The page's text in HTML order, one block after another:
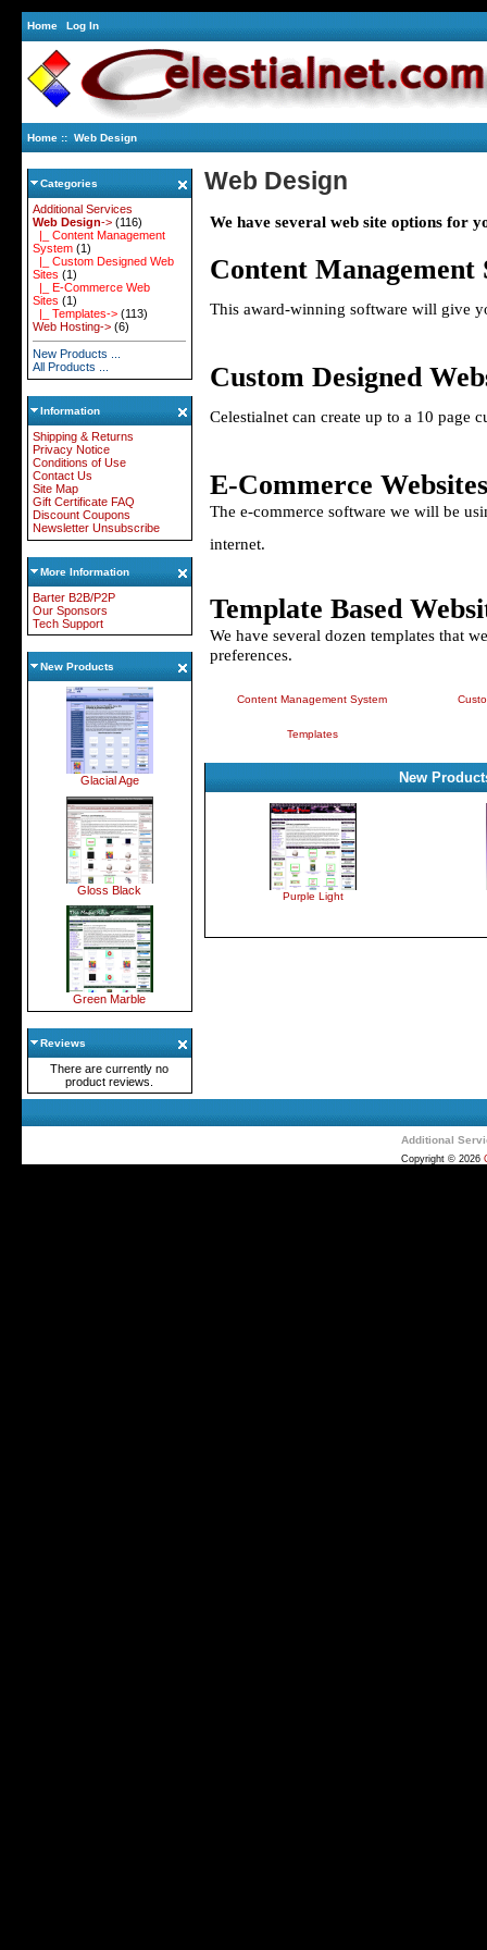
Home Log In
Home:: Web Design
Categories
Additional Services
Web Design->(116)
|_ Content Management
System(1)
|_ Custom Designed Web
Sites (1)
|_ E-Commerce Web
Sites (1)
|_ Templates->(113)
Web Hosting->(6)
New Products ...
All Products ...
Information
Shipping & Returns
Privacy Notice
Conditions of Use
Contact Us
Site Map
Gift Certificate FAQ
Discount Coupons
Newsletter Unsubscribe
More Information
Barter B2B/P2P
Our Sponsors
Tech Support
New Products
Glacial Age
Gloss Black
Green Marble
Reviews
There are currently no
product reviews.
Web Design
We have several web site options for
Content Management
This award-winning software will give
Custom Designed
Celestialnet can create up to a 10 page
E-Commerce Websites
The e-commerce software we will be
internet.
Template Based
We have several dozen templates that
preferences.
Content Management System
Templates
New
Purple Light
Additional
Copyright © 2026